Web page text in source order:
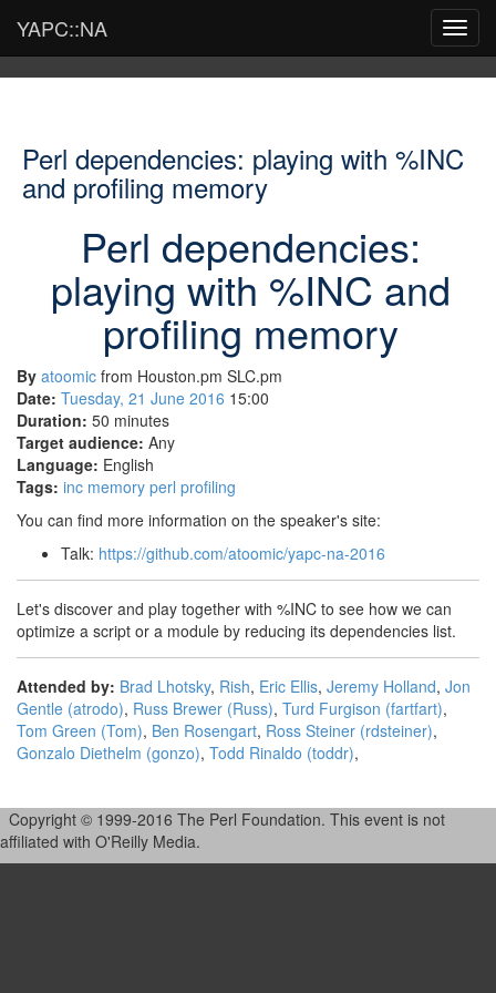
YAPC::NA
Perl dependencies: playing with %INC
and profiling memory
Perl dependencies:
playing with %INC and
profiling memory
By atoomic from Houston.pm SLC.pm
Date: Tuesday, 21 June 2016 15:00
Duration: 50 minutes
Target audience: Any
Language: English
Tags: inc memory perl profiling
You can find more information on the speaker's site:
Talk: https://github.com/atoomic/yapc-na-2016
Let's discover and play together with %INC to see how we can
optimize a script or a module by reducing its dependencies list.
Attended by: Brad Lhotsky, Rish, Eric Ellis, Jeremy Holland, Jon
Gentle (‎atrodo‎), Russ Brewer (‎Russ‎), Turd Furgison (‎fartfart‎),
Tom Green (‎Tom‎), Ben Rosengart, Ross Steiner (‎rdsteiner‎),
Gonzalo Diethelm (‎gonzo‎), Todd Rinaldo (‎toddr‎),
Copyright © 1999-2016 The Perl Foundation. This event is not
affiliated with O'Reilly Media.